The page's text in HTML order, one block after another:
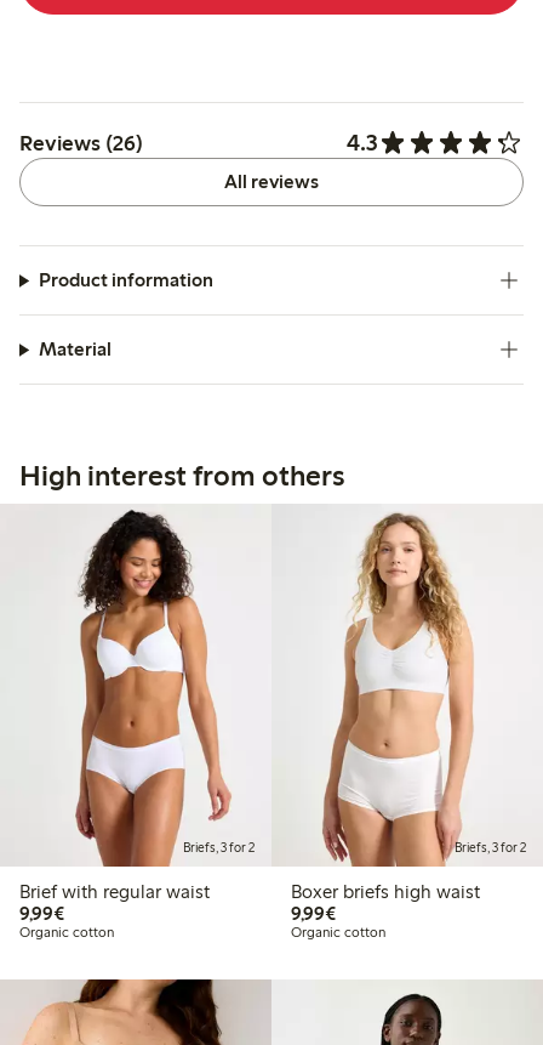
Reviews (26) 4.3
All reviews
Product information
Material
High interest from others
Briefs, 3 for 2
Brief with regular waist
9,99€€9.99
Organic cotton
Briefs, 3 for 2
Boxer briefs high waist
9,99€€9.99
Organic cotton